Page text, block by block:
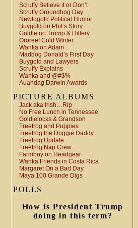
Scruffy Believe it or Don’t
Scruffy Groundhog Day
Newtogold Political Humor
Buygold on Phil’s Story
Goldie on Trump & Hillery
Ororeef Cold Winter
Wanka on Adam
Maddog Donald’s First Day
Buygold and Lawyers
Scruffy Explains
Wanka and @#$%
Auandag Darwin Awards
PICTURE ALBUMS
Jack aka Irish…Rip
No Free Lunch in Tennessee
Goldielocks & Grandson
Treefrog and Puppies
Treefrog the Doggie Daddy
Treefrog Update
Treefrog Nap Crew
Farmboy on Headgear
Wanka Friends in Costa Rica
Margaret On a Bad Day
Maya 100 Grande Digs
POLLS
How is President Trump
doing in this term?